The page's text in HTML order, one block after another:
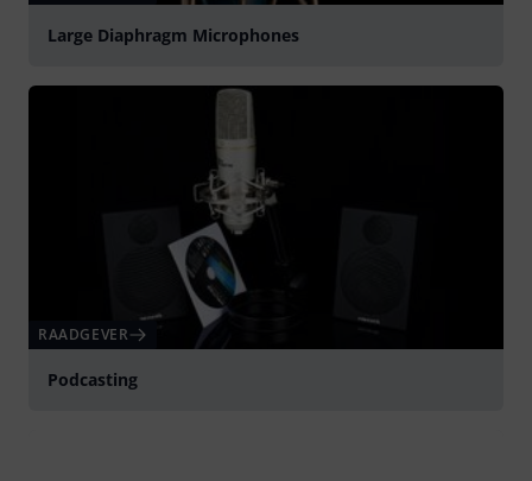
Large Diaphragm Microphones
RAADGEVER
Podcasting